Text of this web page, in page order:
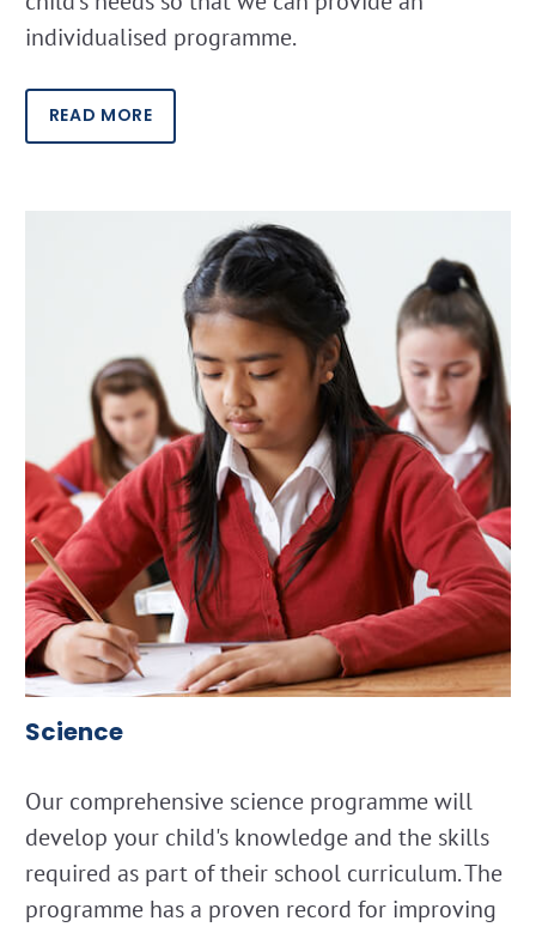
individualised programme.
READ MORE
Science
Our comprehensive science programme will
develop your child's knowledge and the skills
required as part of their school curriculum. The
programme has a proven record for improving